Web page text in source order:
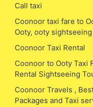
Call taxi
Coonoor taxi fare to
Ooty, ooty
Coonoor Taxi Rental
Coonoor to Ooty Taxi
Rental Sightseeing
Coonoor Travels ,
Packages and Taxi